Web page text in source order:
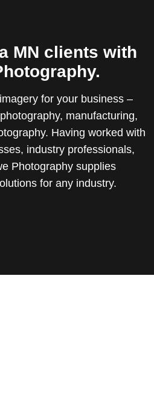
MN clients with
for your business –
manufacturing,
Having worked with
industry professionals,
Photography supplies
for any industry.